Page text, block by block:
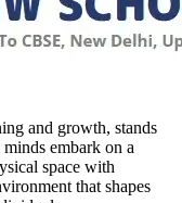
and growth, stands
embark on a
space with
that shapes